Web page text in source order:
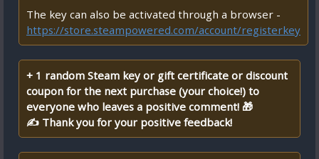
The key can also be activated through a browser -
https://store.steampowered.com/account/registerkey
+ 1 random Steam key or gift certificate or discount
coupon for the next purchase (your choice!) to
everyone who leaves a positive comment! 🎁
✍ Thank you for your positive feedback!